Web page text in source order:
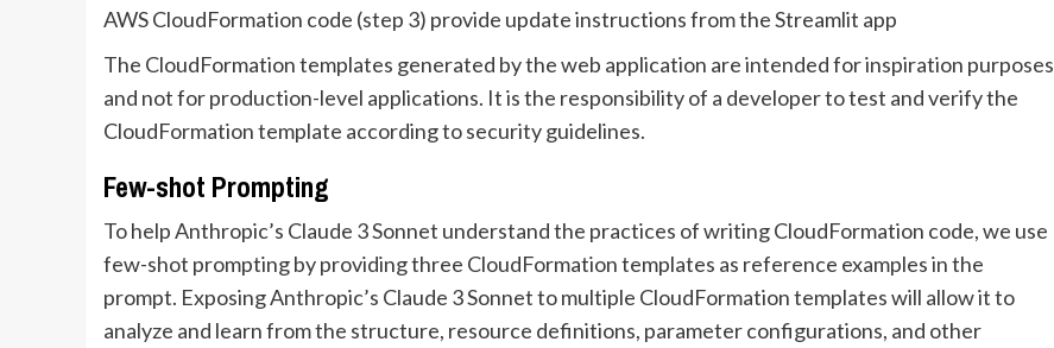
AWS CloudFormation code (step 3) provide update instructions from the Streamlit app
The CloudFormation templates generated by the web application are intended for inspiration purposes
and not for production-level applications. It is the responsibility of a developer to test and verify the
CloudFormation template according to security guidelines.
Few-shot Prompting
To help Anthropic’s Claude 3 Sonnet understand the practices of writing CloudFormation code, we use
few-shot prompting by providing three CloudFormation templates as reference examples in the
prompt. Exposing Anthropic’s Claude 3 Sonnet to multiple CloudFormation templates will allow it to
analyze and learn from the structure, resource definitions, parameter configurations, and other